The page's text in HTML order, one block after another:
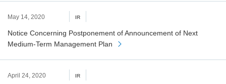
May 14, 2020 IR
Notice Concerning Postponement of Announcement of Next
Medium-Term Management Plan
April 24, 2020 IR